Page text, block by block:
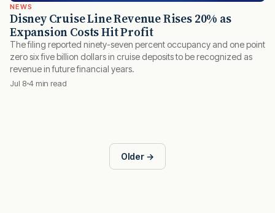
NEWS
Disney Cruise Line Revenue Rises 20% as
Expansion Costs Hit Profit
The filing reported ninety-seven percent occupancy and one point
zero six five billion dollars in cruise deposits to be recognized as
revenue in future financial years.
Jul 8 4 min read
Older →